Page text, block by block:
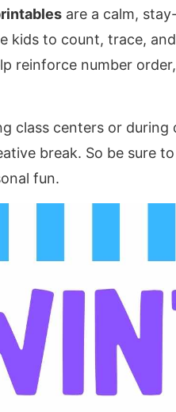
are a calm,
kids to count, trace,
reinforce number
class centers or
break. So be sure
fun.